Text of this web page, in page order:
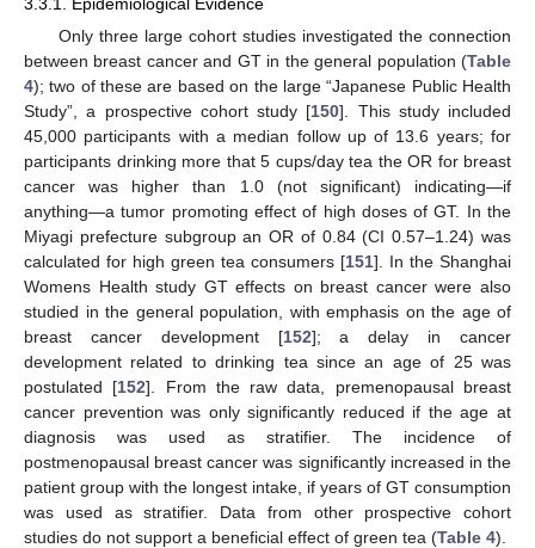
Only three large cohort studies investigated the connection
between breast cancer and GT in the general population (Table
4); two of these are based on the large “Japanese Public Health
Study”, a prospective cohort study [150]. This study included
45,000 participants with a median follow up of 13.6 years; for
participants drinking more that 5 cups/day tea the OR for breast
cancer was higher than 1.0 (not significant) indicating—if
anything—a tumor promoting effect of high doses of GT. In the
Miyagi prefecture subgroup an OR of 0.84 (CI 0.57–1.24) was
calculated for high green tea consumers [151]. In the Shanghai
Womens Health study GT effects on breast cancer were also
studied in the general population, with emphasis on the age of
breast cancer development [152]; a delay in cancer
development related to drinking tea since an age of 25 was
postulated [152]. From the raw data, premenopausal breast
cancer prevention was only significantly reduced if the age at
diagnosis was used as stratifier. The incidence of
postmenopausal breast cancer was significantly increased in the
patient group with the longest intake, if years of GT consumption
was used as stratifier. Data from other prospective cohort
studies do not support a beneficial effect of green tea (Table 4).